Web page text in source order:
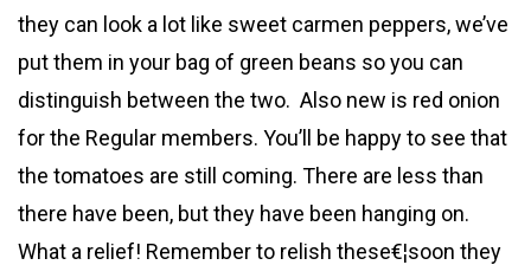
they can look a lot like sweet carmen peppers, we’ve
put them in your bag of green beans so you can
distinguish between the two. Also new is red onion
for the Regular members. You’ll be happy to see that
the tomatoes are still coming. There are less than
there have been, but they have been hanging on.
What a relief! Remember to relish these€¦soon they